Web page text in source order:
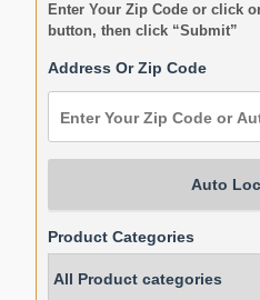
Enter Your Zip Code or click
button, then click “Submit”
Address Or Zip Code
Auto
Product Categories